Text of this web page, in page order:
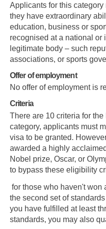
Applicants for this
they have extraordinary
education, business or
recognised at a national or
legitimate body – such
associations, or sports
Offer of employment
No offer of employment is
Criteria
There are 10 criteria for
category, applicants must
visa to be granted.
awarded a highly
Nobel prize, Oscar, or
to bypass these eligibility
for those who haven't won
the second set of
you have fulfilled at least
standards, you may also